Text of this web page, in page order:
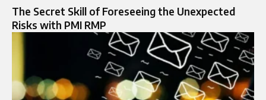
The Secret Skill of Foreseeing the Unexpected
Risks with PMI RMP